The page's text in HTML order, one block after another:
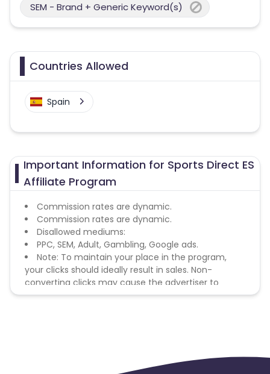
SEM - Brand + Generic Keyword(s)
Countries Allowed
Spain
Important Information for Sports Direct ES
Affiliate Program
Commission rates are dynamic.
Commission rates are dynamic.
Disallowed mediums:
PPC, SEM, Adult, Gambling, Google ads.
Note: To maintain your place in the program,
your clicks should ideally result in sales. Non-
converting clicks may cause the advertiser to
remove you from the program.